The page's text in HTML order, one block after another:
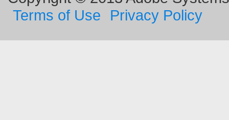
Terms of Use
Privacy Policy